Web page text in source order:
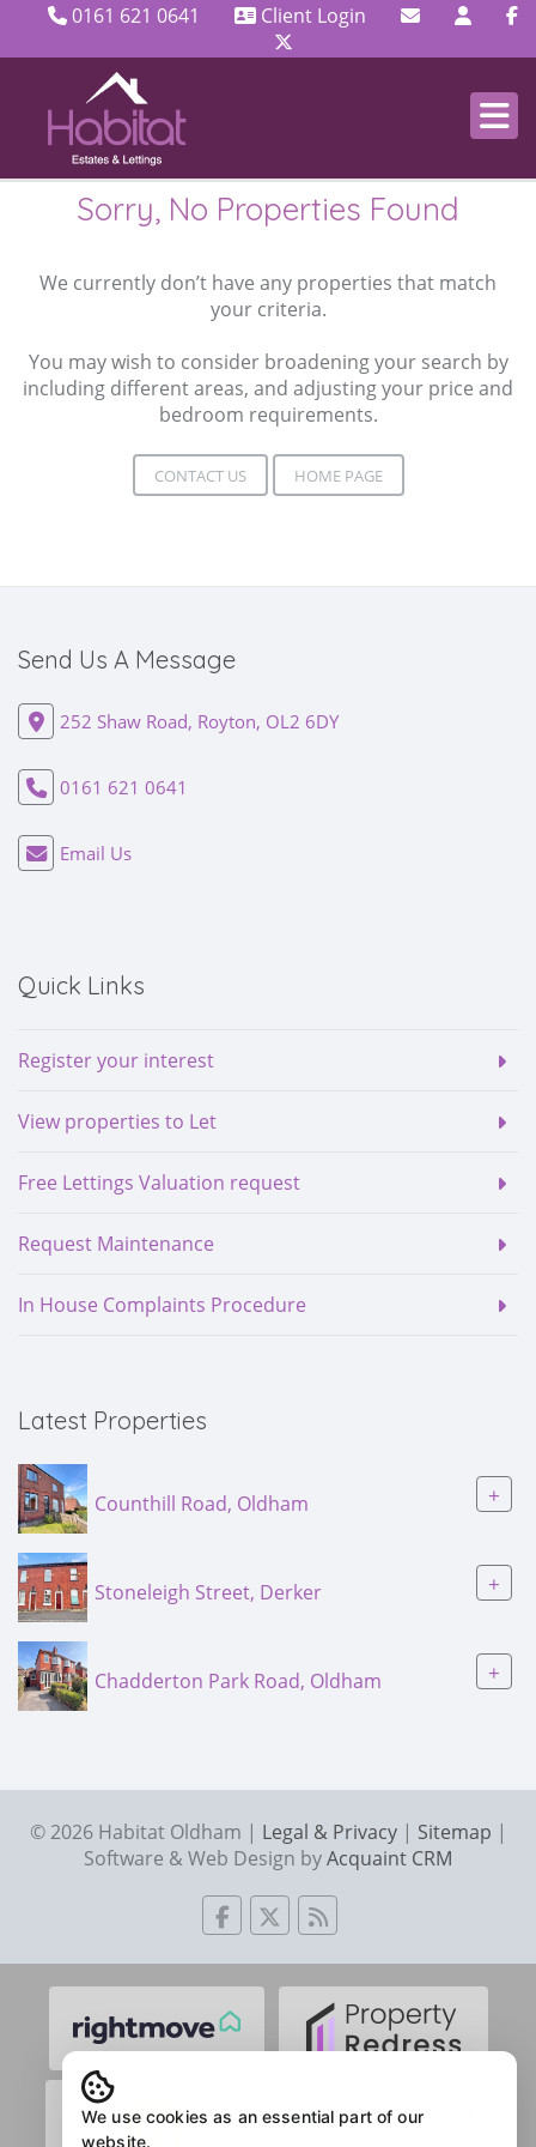
0161 621 0641 Client Login
Sorry, No Properties Found
We currently don’t have any properties that match
your criteria.
You may wish to consider broadening your search by
including different areas, and adjusting your price and
bedroom requirements.
CONTACT US HOME PAGE
Send Us A Message
252 Shaw Road, Royton, OL2 6DY
0161 621 0641
Email Us
Quick Links
Register your interest
View properties to Let
Free Lettings Valuation request
Request Maintenance
In House Complaints Procedure
Latest Properties
Counthill Road, Oldham +
Stoneleigh Street, Derker +
Chadderton Park Road, Oldham +
© 2026 Habitat Oldham | Legal & Privacy| Sitemap |
Software & Web Design byAcquaint CRM
We use cookies as an essential part of our
website.